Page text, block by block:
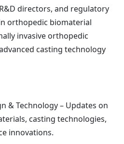
directors, and regulatory
orthopedic biomaterial
invasive orthopedic
casting technology
& Technology – Updates on
casting technologies,
innovations.